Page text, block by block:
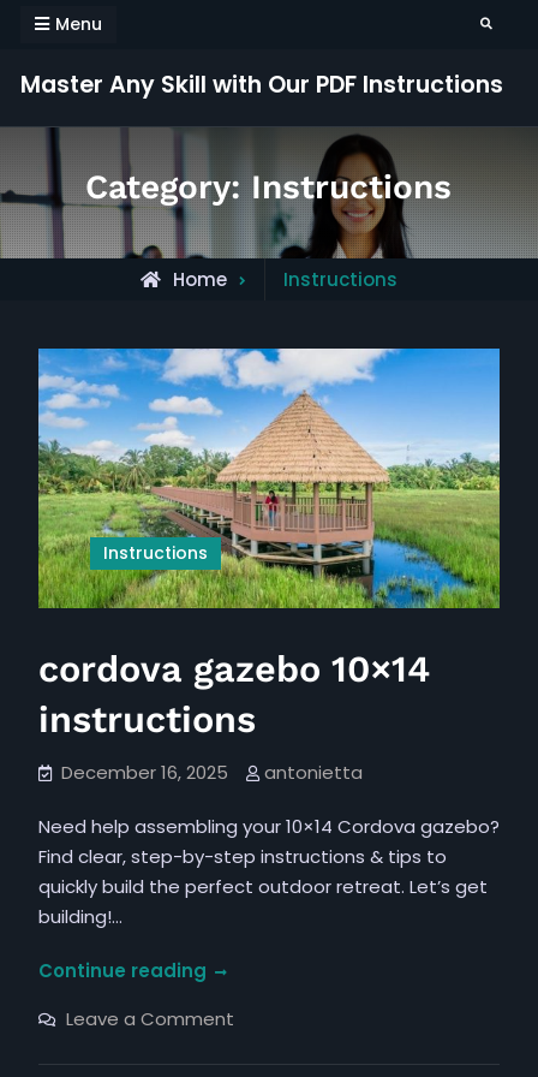
Skip
content
Menu Search
Master Any Skill with Our PDF Instructions
Category:Instructions
Home
Archive
Instructions
Instructions
cordova gazebo 10×14
instructions
December 16, 2025 antonietta
Need help assembling your 10×14 Cordova gazebo?
Find clear, step-by-step instructions & tips to
quickly build the perfect outdoor retreat. Let’s get
building!…
Continue readingcordova
10×14
instructions
Leave a Commenton
10×14